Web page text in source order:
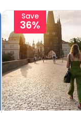
Save
36%